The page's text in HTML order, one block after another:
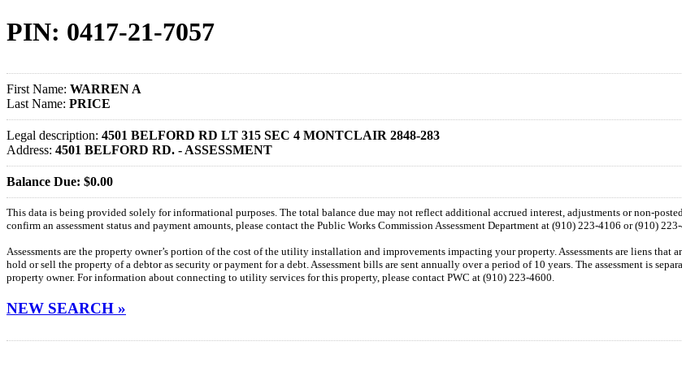
PIN: 0417-21-7057
First Name: WARREN A
Last Name: PRICE
Legal description: 4501 BELFORD RD LT 315 SEC 4 MONTCLAIR 2848-283
Address: 4501 BELFORD RD. - ASSESSMENT
Balance Due: $0.00
This data is being provided solely for informational purposes. The total balance due may not reflect additional accrued interest, adjustments or non-
confirm an assessment status and payment amounts, please contact the Public Works Commission Assessment Department at (910) 223-4106 or (910) 223-
Assessments are the property owner’s portion of the cost of the utility installation and improvements impacting your property. Assessments are liens
hold or sell the property of a debtor as security or payment for a debt. Assessment bills are sent annually over a period of 10 years. The assessment is
property owner. For information about connecting to utility services for this property, please contact PWC at (910) 223-4600.
NEW SEARCH »